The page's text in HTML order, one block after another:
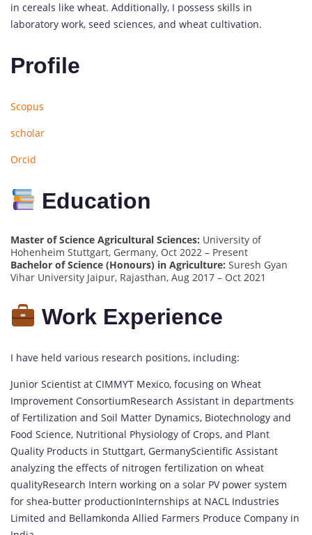
in cereals like wheat. Additionally, I possess skills in
laboratory work, seed sciences, and wheat cultivation.
Profile
Scopus
scholar
Orcid
Education
Master of Science Agricultural Sciences: University of
Hohenheim Stuttgart, Germany, Oct 2022 – Present
Bachelor of Science (Honours) in Agriculture: Suresh Gyan
Vihar University Jaipur, Rajasthan, Aug 2017 – Oct 2021
Work Experience
I have held various research positions, including:
Junior Scientist at CIMMYT Mexico, focusing on Wheat
Improvement ConsortiumResearch Assistant in departments
of Fertilization and Soil Matter Dynamics, Biotechnology and
Food Science, Nutritional Physiology of Crops, and Plant
Quality Products in Stuttgart, GermanyScientific Assistant
analyzing the effects of nitrogen fertilization on wheat
qualityResearch Intern working on a solar PV power system
for shea-butter productionInternships at NACL Industries
Limited and Bellamkonda Allied Farmers Produce Company in